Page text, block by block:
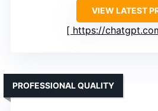
VIEW LATEST
https://
PROFESSIONAL QUALITY